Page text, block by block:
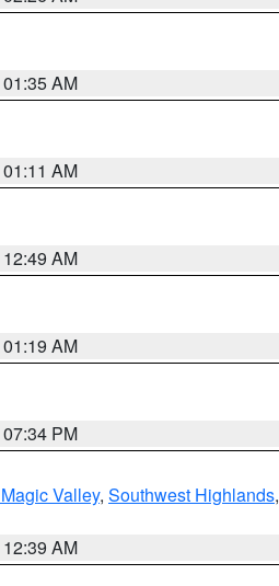
AM
AM
AM
AM
PM
Valley, Southwest Highlands,
AM